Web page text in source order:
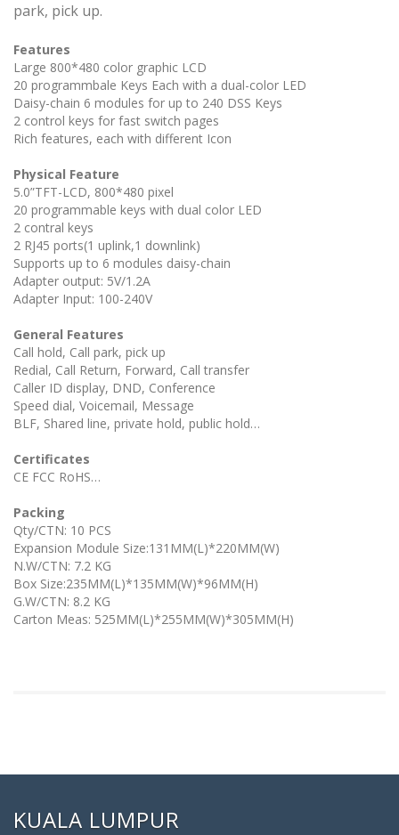
park, pick up.
Features
Large 800*480 color graphic LCD
20 programmbale Keys Each with a dual-color LED
Daisy-chain 6 modules for up to 240 DSS Keys
2 control keys for fast switch pages
Rich features, each with different Icon
Physical Feature
5.0”TFT-LCD, 800*480 pixel
20 programmable keys with dual color LED
2 contral keys
2 RJ45 ports(1 uplink,1 downlink)
Supports up to 6 modules daisy-chain
Adapter output: 5V/1.2A
Adapter Input: 100-240V
General Features
Call hold, Call park, pick up
Redial, Call Return, Forward, Call transfer
Caller ID display, DND, Conference
Speed dial, Voicemail, Message
BLF, Shared line, private hold, public hold…
Certificates
CE FCC RoHS…
Packing
Qty/CTN: 10 PCS
Expansion Module Size:131MM(L)*220MM(W)
N.W/CTN: 7.2 KG
Box Size:235MM(L)*135MM(W)*96MM(H)
G.W/CTN: 8.2 KG
Carton Meas: 525MM(L)*255MM(W)*305MM(H)
KUALA LUMPUR